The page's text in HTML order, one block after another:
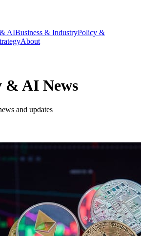
AIBusiness & IndustryPolicy &
About
& AI News
and updates